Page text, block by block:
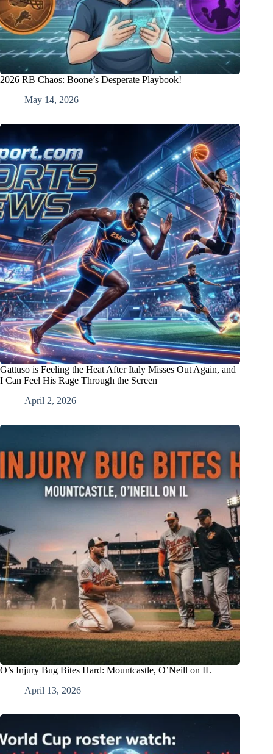
2026 RB Chaos: Boone’s Desperate Playbook!
May 14, 2026
Gattuso is Feeling the Heat After Italy Misses Out Again, and
I Can Feel His Rage Through the Screen
April 2, 2026
O’s Injury Bug Bites Hard: Mountcastle, O’Neill on IL
April 13, 2026